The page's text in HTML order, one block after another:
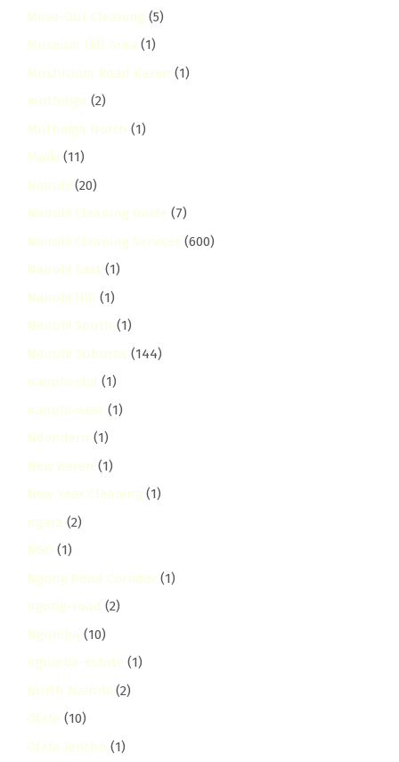
Move-Out Cleaning (5)
Museum Hill Area (1)
Mushroom Road Karen (1)
muthaiga (2)
Muthaiga North (1)
Mwiki (11)
Nairobi (20)
Nairobi Cleaning Guide (7)
Nairobi Cleaning Services (600)
Nairobi East (1)
Nairobi Hill (1)
Nairobi South (1)
Nairobi Suburbs (144)
nairobi-cbd (1)
nairobi-west (1)
Ndenderu (1)
New Karen (1)
New Year Cleaning (1)
ngara (2)
NGO (1)
Ngong Road Corridor (1)
ngong-road (2)
Ngumba (10)
ngumba-estate (1)
North Nairobi (2)
Ofafa (10)
Ofafa Jericho (1)